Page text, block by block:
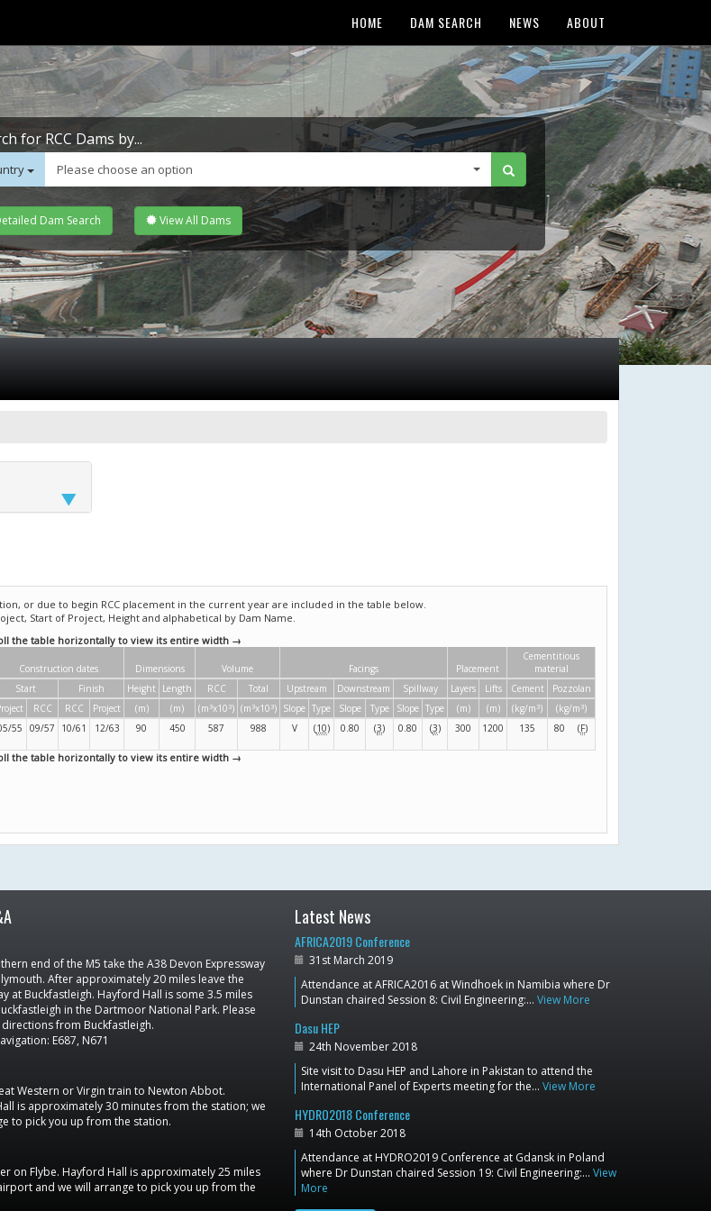
HOME DAM SEARCH NEWS ABOUT
for RCC Dams by...
Please choose an option
Dam Search View All Dams
or due to begin RCC placement in the current year are included in the table below.
Start of Project, Height and alphabetical by Dam Name.
the table horizontally to view its entire width →
Construction dates Dimensions Volume Facings Placement
Cementitious
material
Start
Finish Height Length RCC Total Upstream Downstream Spillway Layers Lifts Cement
Pozzolan
RCC RCC Project (m) (m) (m 3x10 3) (m 3x10 3) Slope Type Slope Type Slope Type (m) (m) (kg/m 3) (kg/m 3)
55 09/57 10/61 12/63 90 450 587 988 V (10) 0.80 (3) 0.80 (3) 300 1200 135 80 (F)
the table horizontally to view its entire width →
end of the M5 take the A38 Devon Expressway
After approximately 20 miles leave the
at Buckfastleigh. Hayford Hall is some 3.5 miles
in the Dartmoor National Park. Please
from Buckfastleigh.
E687, N671
Western or Virgin train to Newton Abbot.
is approximately 30 minutes from the station; we
to pick you up from the station.
on Flybe. Hayford Hall is approximately 25 miles
and we will arrange to pick you up from the
Latest News
AFRICA2019 Conference
31st March 2019
Attendance at AFRICA2016 at Windhoek in Namibia where Dr
Dunstan chaired Session 8: Civil Engineering:… View More
Dasu HEP
24th November 2018
Site visit to Dasu HEP and Lahore in Pakistan to attend the
International Panel of Experts meeting for the… View More
HYDRO2018 Conference
14th October 2018
Attendance at HYDRO2019 Conference at Gdansk in Poland
where Dr Dunstan chaired Session 19: Civil Engineering:… View
More